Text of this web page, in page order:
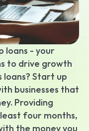
loans - your
to drive growth
loans? Start up
businesses that
Providing
four months,
the money you